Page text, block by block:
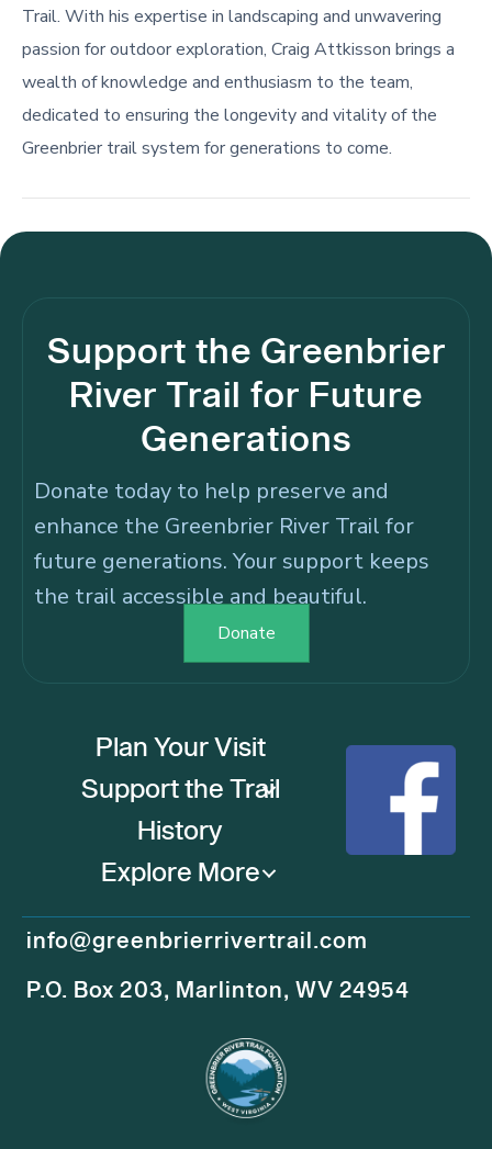
Trail. With his expertise in landscaping and unwavering
passion for outdoor exploration, Craig Attkisson brings a
wealth of knowledge and enthusiasm to the team,
dedicated to ensuring the longevity and vitality of the
Greenbrier trail system for generations to come.
Support the Greenbrier
River Trail for Future
Generations
Donate today to help preserve and
enhance the Greenbrier River Trail for
future generations. Your support keeps
the trail accessible and beautiful.
Donate
Plan Your Visit
Support the Trail
History
Explore More
info@greenbrierrivertrail.com
P.O. Box 203, Marlinton, WV 24954